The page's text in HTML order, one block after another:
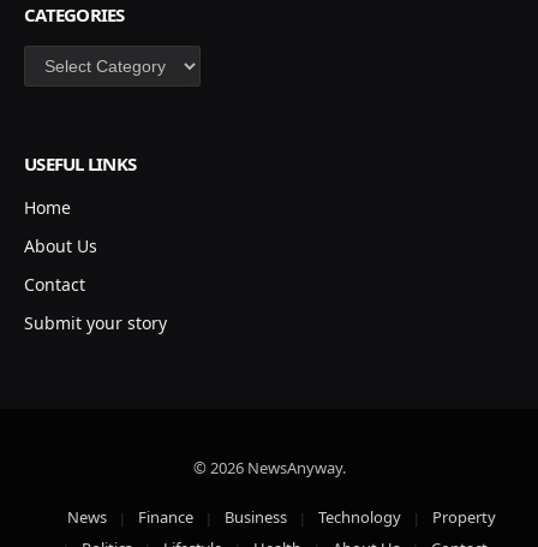
CATEGORIES
Categories
USEFUL LINKS
Home
About Us
Contact
Submit your story
© 2026 NewsAnyway.
News Finance Business Technology
Property